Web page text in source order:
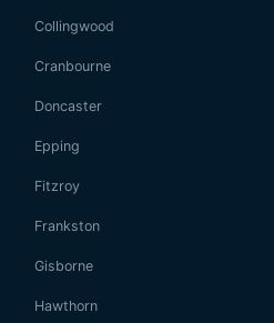
Collingwood
Cranbourne
Doncaster
Epping
Fitzroy
Frankston
Gisborne
Hawthorn